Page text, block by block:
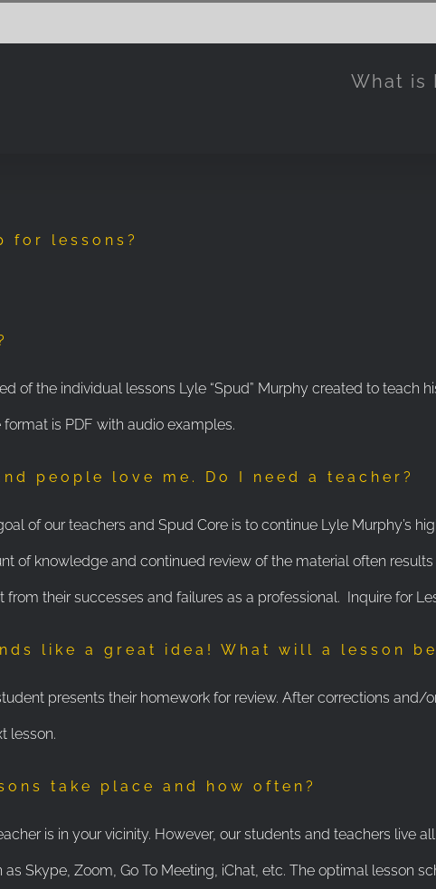
What is
for lessons?
of the individual lessons Lyle “Spud” Murphy created to teach
is PDF with audio examples.
people love me. Do I need a teacher?
of our teachers and Spud Core is to continue Lyle Murphy’s
of knowledge and continued review of the material often
their successes and failures as a professional. Inquire for
like a great idea! What will a lesson
presents their homework for review. After corrections
lesson.
take place and how often?
is in your vicinity. However, our students and teachers live
Skype, Zoom, Go To Meeting, iChat, etc. The optimal lesson